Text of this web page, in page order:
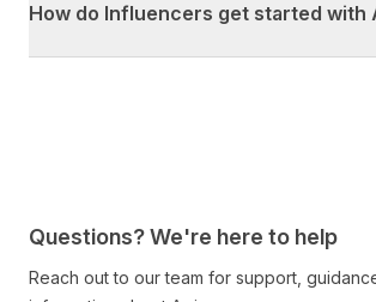
How do Influencers get started with
Questions? We're here to help
Reach out to our team for support,